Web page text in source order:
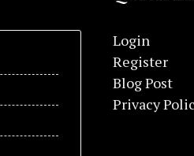
Login
Register
Blog Post
Privacy